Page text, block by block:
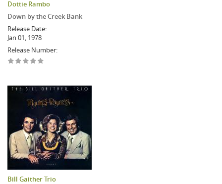
Dottie Rambo
Down by the Creek Bank
Release Date:
Jan 01, 1978
Release Number:
Bill Gaither Trio